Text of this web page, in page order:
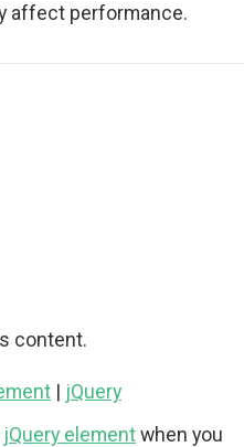
affect performance.
content.
| jQuery
jQuery elementwhen you